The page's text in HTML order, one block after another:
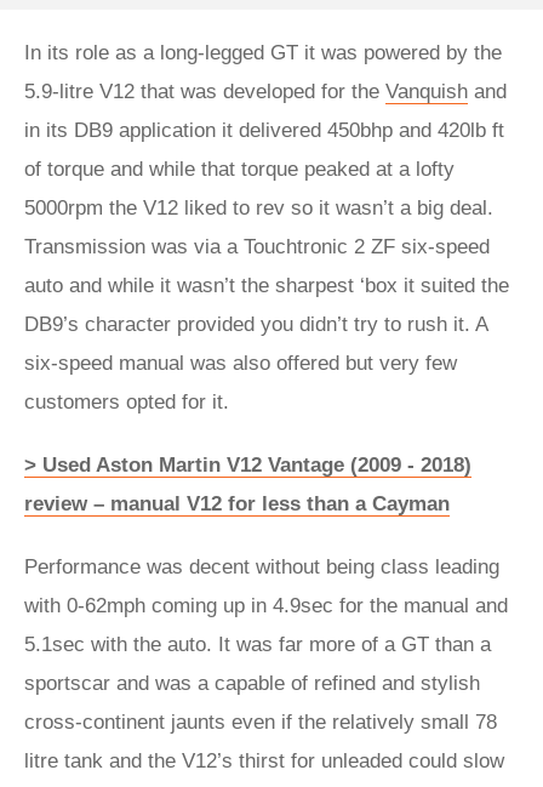
In its role as a long-legged GT it was powered by the
5.9-litre V12 that was developed for the Vanquish and
in its DB9 application it delivered 450bhp and 420lb ft
of torque and while that torque peaked at a lofty
5000rpm the V12 liked to rev so it wasn’t a big deal.
Transmission was via a Touchtronic 2 ZF six-speed
auto and while it wasn’t the sharpest ‘box it suited the
DB9’s character provided you didn’t try to rush it. A
six-speed manual was also offered but very few
customers opted for it.
> Used Aston Martin V12 Vantage (2009 - 2018)
review – manual V12 for less than a Cayman
Performance was decent without being class leading
with 0-62mph coming up in 4.9sec for the manual and
5.1sec with the auto. It was far more of a GT than a
sportscar and was a capable of refined and stylish
cross-continent jaunts even if the relatively small 78
litre tank and the V12’s thirst for unleaded could slow